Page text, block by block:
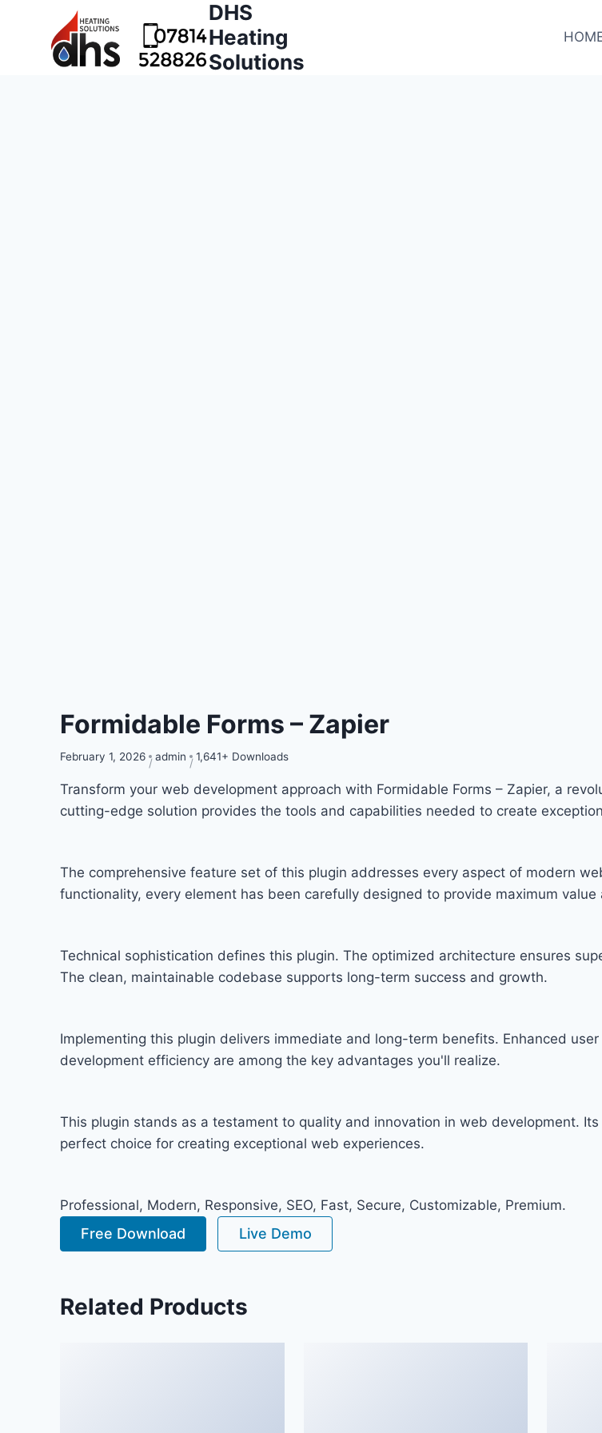
DHS
Heating
Solutions
Formidable Forms – Zapier
February 1, 2026 admin 1,641+ Downloads
Transform your web development approach with Formidable Forms – Zapier, a
cutting-edge solution provides the tools and capabilities needed to create
The comprehensive feature set of this plugin addresses every aspect of modern
functionality, every element has been carefully designed to provide maximum value
Technical sophistication defines this plugin. The optimized architecture ensures
The clean, maintainable codebase supports long-term success and growth.
Implementing this plugin delivers immediate and long-term benefits. Enhanced
development efficiency are among the key advantages you'll realize.
This plugin stands as a testament to quality and innovation in web development.
perfect choice for creating exceptional web experiences.
Professional, Modern, Responsive, SEO, Fast, Secure, Customizable, Premium.
Free Download Live Demo
Related Products